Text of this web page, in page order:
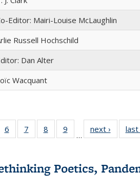
Editor: Mairi-Louise McLaughlin
Russell Hochschild
Dan Alter
Wacquant
of 22 Full
table:
6
of 22 Full
listing table:
7
of 22 Full
listing table:
8
of 22 Full
listing table:
9
of 22 Full
listing table:
…
next ›
Fulllast
Poetics,